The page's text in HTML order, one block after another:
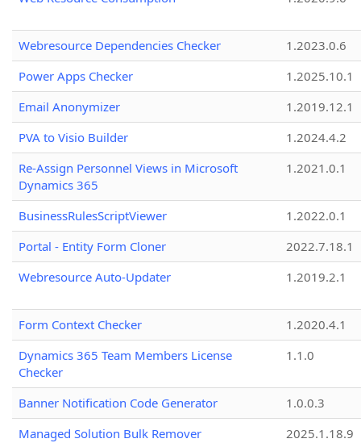
Webresource Dependencies Checker
1.2023.0.6
Power Apps Checker
1.2025.10.1
Email Anonymizer
1.2019.12.1
PVA to Visio Builder
1.2024.4.2
Re-Assign Personnel Views in Microsoft
Dynamics 365
1.2021.0.1
BusinessRulesScriptViewer
1.2022.0.1
Portal - Entity Form Cloner
2022.7.18.1
Webresource Auto-Updater
1.2019.2.1
Form Context Checker
1.2020.4.1
Dynamics 365 Team Members License
Checker
1.1.0
Banner Notification Code Generator
1.0.0.3
Managed Solution Bulk Remover
2025.1.18.9